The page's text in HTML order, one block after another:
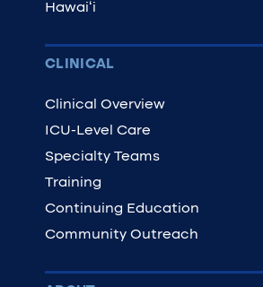
Hawaiʻi
CLINICAL
Clinical Overview
ICU-Level Care
Specialty Teams
Training
Continuing Education
Community Outreach